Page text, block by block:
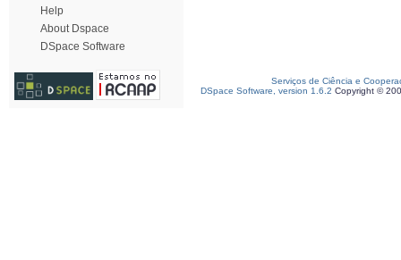
Help
About Dspace
DSpace Software
Serviços de Ciência e
DSpace Software, version 1.6.2 Copyright ©